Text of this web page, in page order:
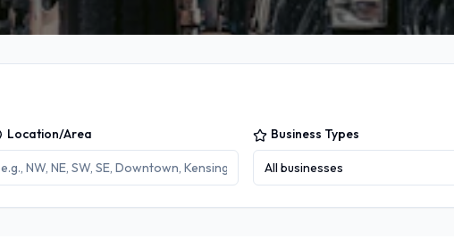
Location/Area Business Types
All businesses